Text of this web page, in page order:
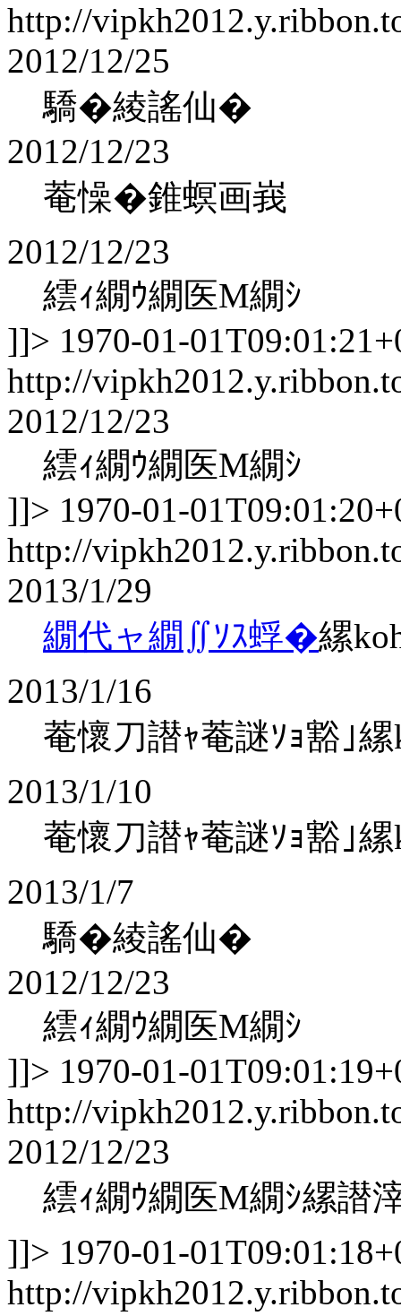
http://
2012/12/25
驕�綾謠仙�
2012/12/23
菴懆�錐螟画峩
2012/12/23
繧ｨ繝ｳ繝医Μ繝ｼ
]]> 1970-01-
http://
2012/12/23
繧ｨ繝ｳ繝医Μ繝ｼ
]]> 1970-01-
http://
2013/1/29
繝代ャ繝∬ｿｽ蜉�縲
2013/1/16
菴懷刀譛ｬ菴謎ｿｮ豁｣縲
2013/1/10
菴懷刀譛ｬ菴謎ｿｮ豁｣縲
2013/1/7
驕�綾謠仙�
2012/12/23
繧ｨ繝ｳ繝医Μ繝ｼ
]]> 1970-01-
http://
2012/12/23
繧ｨ繝ｳ繝医Μ繝ｼ縲譛
]]> 1970-01-
http://